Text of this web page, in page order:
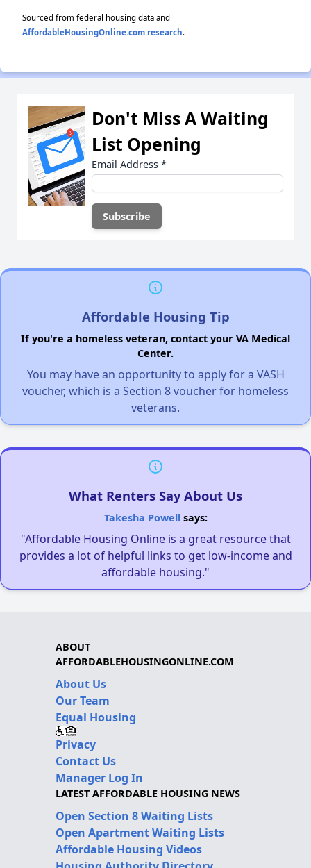
Sourced from federal housing data and
AffordableHousingOnline.com research.
Don't Miss A Waiting
List Opening
Email Address *
Affordable Housing Tip
If you're a homeless veteran, contact your VA Medical
Center.
You may have an opportunity to apply for a VASH
voucher, which is a Section 8 voucher for homeless
veterans.
What Renters Say About Us
Takesha Powellsays:
"Affordable Housing Online is a great resource that
provides a lot of helpful links to get low-income and
affordable housing."
ABOUT
AFFORDABLEHOUSINGONLINE.COM
About Us
Our Team
Equal Housing
Privacy
Contact Us
Manager Log In
LATEST AFFORDABLE HOUSING NEWS
Open Section 8 Waiting Lists
Open Apartment Waiting Lists
Affordable Housing Videos